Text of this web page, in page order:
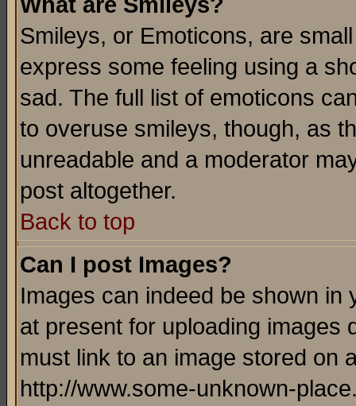
Smileys, or Emoticons, are
express some feeling using a
sad. The full list of emoticons
to overuse smileys, though, as
unreadable and a moderator
post altogether.
Back to top
Can I post Images?
Images can indeed be shown in
at present for uploading images
must link to an image stored on
http://www.some-unknown-